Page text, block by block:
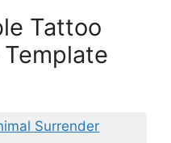
Tattoo
Surrender